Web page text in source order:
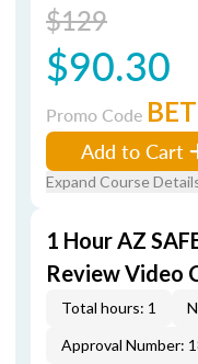
$129
$90.30
Promo Code BET
Add to Cart
Expand Course
1 Hour AZ
Review Video
Total hours: 1
Approval Number: